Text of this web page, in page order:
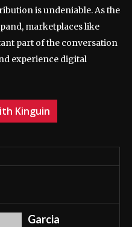
is undeniable. As the
marketplaces like
part of the conversation
experience digital
Kinguin
Garcia